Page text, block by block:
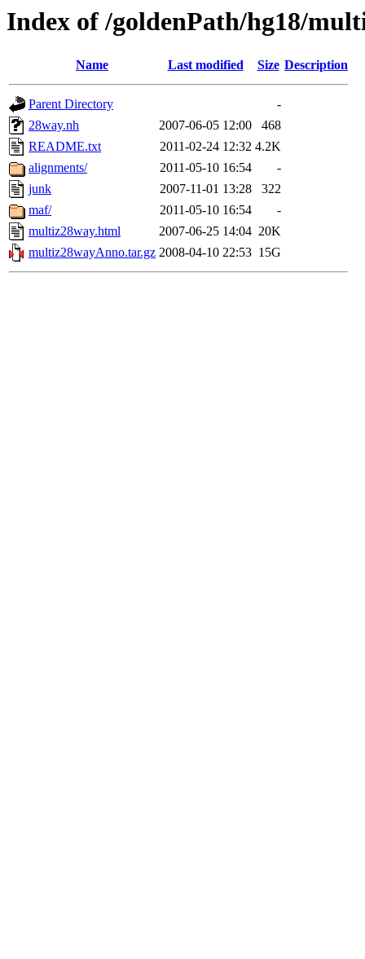
Index of /goldenPath/hg18/
Name Last modified Size Description
Parent Directory
-
28way.nh
2007-06-05 12:00
468
README.txt
2011-02-24 12:32 4.2K
alignments/
2011-05-10 16:54
-
junk
2007-11-01 13:28
322
maf/
2011-05-10 16:54
-
multiz28way.html
2007-06-25 14:04 20K
multiz28wayAnno.tar.gz 2008-04-10 22:53 15G